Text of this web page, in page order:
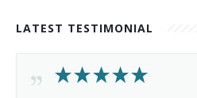
LATEST TESTIMONIAL